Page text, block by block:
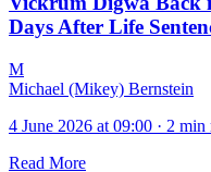
Days After Life
M
Michael (Mikey) Bernstein
4 June 2026 at 09:00 · 2 min
Read More